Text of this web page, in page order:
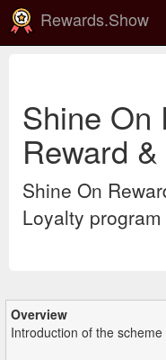
Rewards.Show
Shine On
Reward
Shine On
Loyalty program
Overview
Introduction of the scheme